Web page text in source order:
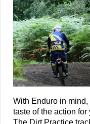
With Enduro in
taste of the action